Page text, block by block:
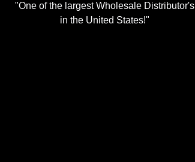
"One of the largest Wholesale Distributor's
in the United States!"